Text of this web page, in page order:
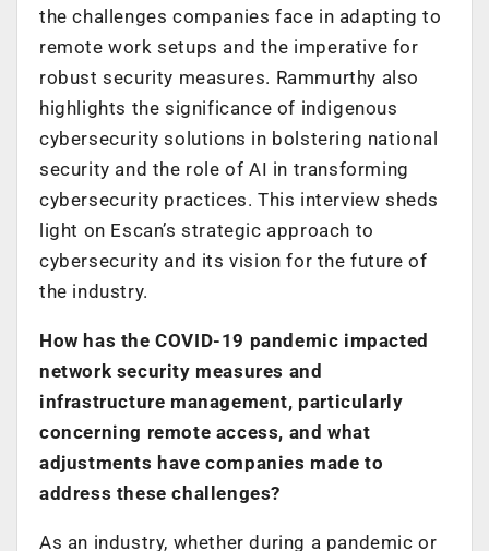
the challenges companies face in adapting to
remote work setups and the imperative for
robust security measures. Rammurthy also
highlights the significance of indigenous
cybersecurity solutions in bolstering national
security and the role of AI in transforming
cybersecurity practices. This interview sheds
light on Escan’s strategic approach to
cybersecurity and its vision for the future of
the industry.
How has the COVID-19 pandemic impacted
network security measures and
infrastructure management, particularly
concerning remote access, and what
adjustments have companies made to
address these challenges?
As an industry, whether during a pandemic or